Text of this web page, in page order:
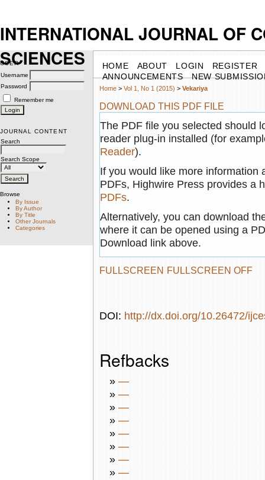
INTERNATIONAL JOURNAL OF
SCIENCES
USER
Username
Password
Remember me
JOURNAL CONTENT
Search
Search Scope
Browse
By Issue
By Author
By Title
Other Journals
Categories
HOME ABOUT LOGIN
REGISTER
ANNOUNCEMENTS
NEW
Home> Vol 1, No 1 (2015) > Vekariya
DOWNLOAD THIS PDF FILE
The PDF file you selected should
reader plug-in installed (for
Reader).
If you would like more information
PDFs, Highwire Press provides a
PDFs.
Alternatively, you can download
where it can be opened using a
Download link above.
FULLSCREEN FULLSCREEN OFF
DOI: http://dx.doi.org/10.26472/
Refbacks
» —
» —
» —
» —
» —
» —
» —
» —